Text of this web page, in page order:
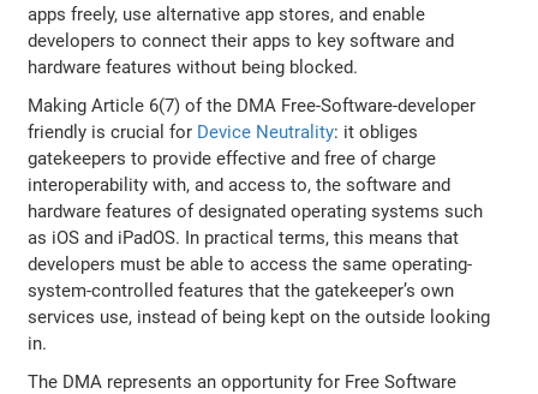
apps freely, use alternative app stores, and enable
developers to connect their apps to key software and
hardware features without being blocked.
Making Article 6(7) of the DMA Free-Software-developer
friendly is crucial for Device Neutrality: it obliges
gatekeepers to provide effective and free of charge
interoperability with, and access to, the software and
hardware features of designated operating systems such
as iOS and iPadOS. In practical terms, this means that
developers must be able to access the same operating-
system-controlled features that the gatekeeper’s own
services use, instead of being kept on the outside looking
in.
The DMA represents an opportunity for Free Software